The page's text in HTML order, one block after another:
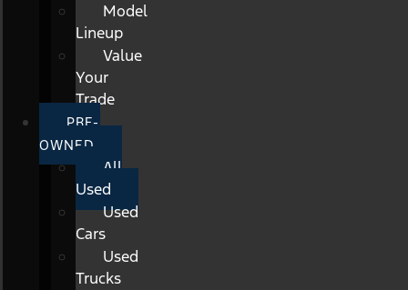
Model
Lineup
Value
Your
Trade
PRE-
OWNED
All
Used
Used
Cars
Used
Trucks